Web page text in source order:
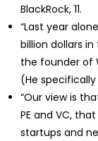
BlackRock, 11.
“Last year
billion dollars
the founder of
(He
“Our view is
PE and VC,
startups and